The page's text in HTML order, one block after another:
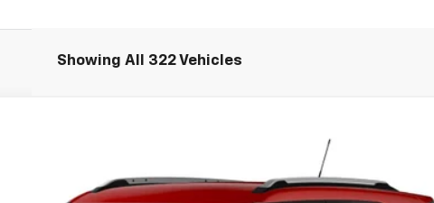
Showing All 322 Vehicles